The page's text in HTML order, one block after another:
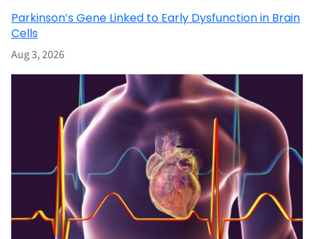
Parkinson’s Gene Linked to Early Dysfunction in Brain
Cells
Aug 3, 2026